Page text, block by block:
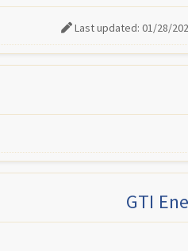
Last updated: 01/28/
GTI